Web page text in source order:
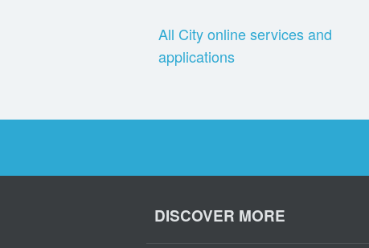
All City online services and
applications
DISCOVER MORE